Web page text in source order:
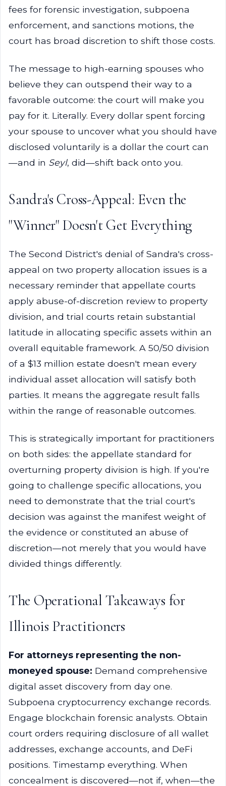
fees for forensic investigation, subpoena
enforcement, and sanctions motions, the
court has broad discretion to shift those costs.
The message to high-earning spouses who
believe they can outspend their way to a
favorable outcome: the court will make you
pay for it. Literally. Every dollar spent forcing
your spouse to uncover what you should have
disclosed voluntarily is a dollar the court can
—and in Seyl, did—shift back onto you.
Sandra's Cross-Appeal: Even the
"Winner" Doesn't Get Everything
The Second District's denial of Sandra's cross-
appeal on two property allocation issues is a
necessary reminder that appellate courts
apply abuse-of-discretion review to property
division, and trial courts retain substantial
latitude in allocating specific assets within an
overall equitable framework. A 50/50 division
of a $13 million estate doesn't mean every
individual asset allocation will satisfy both
parties. It means the aggregate result falls
within the range of reasonable outcomes.
This is strategically important for practitioners
on both sides: the appellate standard for
overturning property division is high. If you're
going to challenge specific allocations, you
need to demonstrate that the trial court's
decision was against the manifest weight of
the evidence or constituted an abuse of
discretion—not merely that you would have
divided things differently.
The Operational Takeaways for
Illinois Practitioners
For attorneys representing the non-
moneyed spouse: Demand comprehensive
digital asset discovery from day one.
Subpoena cryptocurrency exchange records.
Engage blockchain forensic analysts. Obtain
court orders requiring disclosure of all wallet
addresses, exchange accounts, and DeFi
positions. Timestamp everything. When
concealment is discovered—not if, when—the